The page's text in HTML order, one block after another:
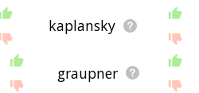
kaplansky
graupner